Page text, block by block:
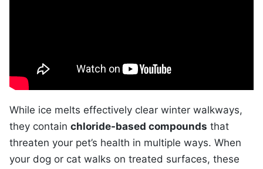
While ice melts effectively clear winter walkways,
they contain chloride-based compounds that
threaten your pet’s health in multiple ways. When
your dog or cat walks on treated surfaces, these